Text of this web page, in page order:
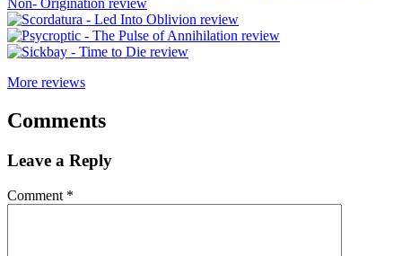
More reviews
Comments
Leave a Reply
Comment *